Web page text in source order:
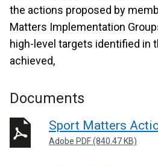
the actions proposed by
Matters Implementation
high-level targets identified in
achieved,
Documents
Sport Matters
Adobe PDF (840.47 KB)